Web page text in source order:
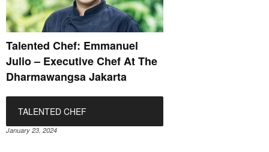
Talented Chef: Emmanuel
Julio – Executive Chef At The
Dharmawangsa Jakarta
TALENTED CHEF
January 23, 2024